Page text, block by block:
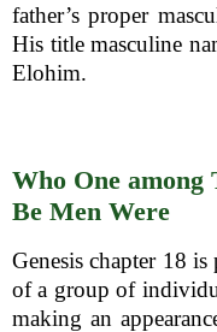
father’s proper
His title masculine
Elohim.
Who One among
Be Men Were
Genesis chapter 18
of a group of
making an